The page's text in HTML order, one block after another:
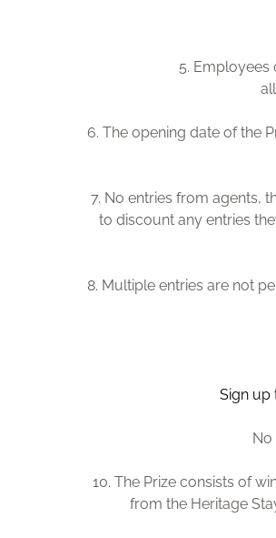
5. Employees
6. The opening date of the
7. No entries from agents,
to discount any entries
8. Multiple entries are not
Sign up
No
10. The Prize consists of
from the Heritage